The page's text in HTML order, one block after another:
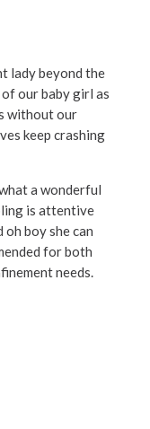
lady beyond the
our baby girl as
without our
keep crashing
a wonderful
is attentive
oh boy she can
for both
needs.